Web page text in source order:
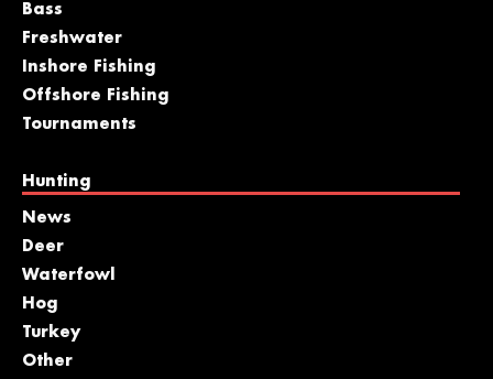
Bass
Freshwater
Inshore Fishing
Offshore Fishing
Tournaments
Hunting
News
Deer
Waterfowl
Hog
Turkey
Other